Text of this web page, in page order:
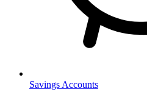
Savings Accounts